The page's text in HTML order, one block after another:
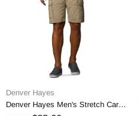
Denver Hayes
Denver Hayes Men's Stretch Cargo Shorts